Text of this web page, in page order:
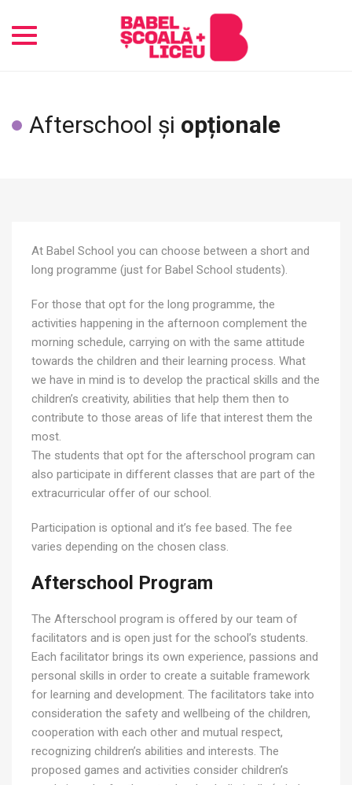
Toggle
Afterschool și opționale
At Babel School you can choose between a short and
long programme (just for Babel School students).
For those that opt for the long programme, the
activities happening in the afternoon complement the
morning schedule, carrying on with the same attitude
towards the children and their learning process. What
we have in mind is to develop the practical skills and the
children’s creativity, abilities that help them then to
contribute to those areas of life that interest them the
most.
The students that opt for the afterschool program can
also participate in different classes that are part of the
extracurricular offer of our school.
Participation is optional and it’s fee based. The fee
varies depending on the chosen class.
Afterschool Program
The Afterschool program is offered by our team of
facilitators and is open just for the school’s students.
Each facilitator brings its own experience, passions and
personal skills in order to create a suitable framework
for learning and development. The facilitators take into
consideration the safety and wellbeing of the children,
cooperation with each other and mutual respect,
recognizing children’s abilities and interests. The
proposed games and activities consider children’s